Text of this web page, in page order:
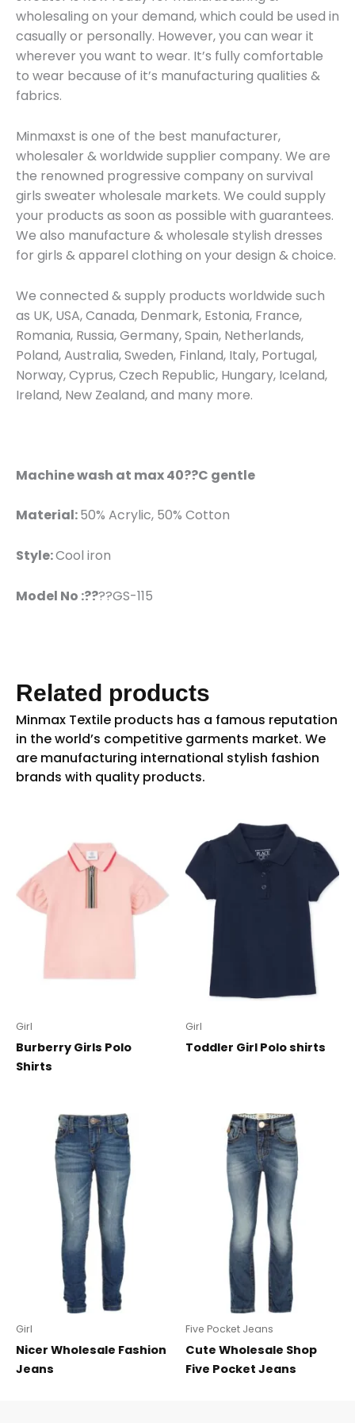
wholesaling on your demand, which could be used in
casually or personally. However, you can wear it
wherever you want to wear. It’s fully comfortable
to wear because of it’s manufacturing qualities &
fabrics.
Minmaxst is one of the best manufacturer,
wholesaler & worldwide supplier company. We are
the renowned progressive company on survival
girls sweater wholesale markets. We could supply
your products as soon as possible with guarantees.
We also manufacture & wholesale stylish dresses
for girls & apparel clothing on your design & choice.
We connected & supply products worldwide such
as UK, USA, Canada, Denmark, Estonia, France,
Romania, Russia, Germany, Spain, Netherlands,
Poland, Australia, Sweden, Finland, Italy, Portugal,
Norway, Cyprus, Czech Republic, Hungary, Iceland,
Ireland, New Zealand, and many more.
Machine wash at max 40??C gentle
Material:50% Acrylic, 50% Cotton
Style:Cool iron
Model No :????GS-115
Related products
Girl
Burberry Girls Polo
Shirts
Girl
Toddler Girl Polo shirts
Girl
Nicer Wholesale Fashion
Jeans
Five Pocket Jeans
Cute Wholesale Shop
Five Pocket Jeans